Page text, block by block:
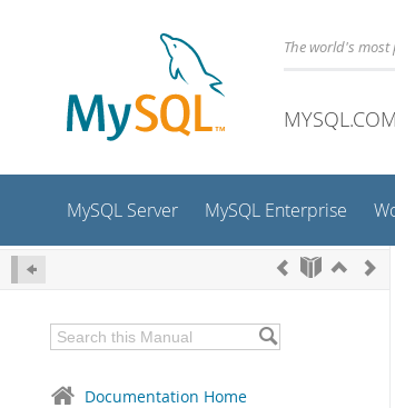
The world's
MYSQL.COM
MySQL Server MySQL Enterprise
Documentation Home